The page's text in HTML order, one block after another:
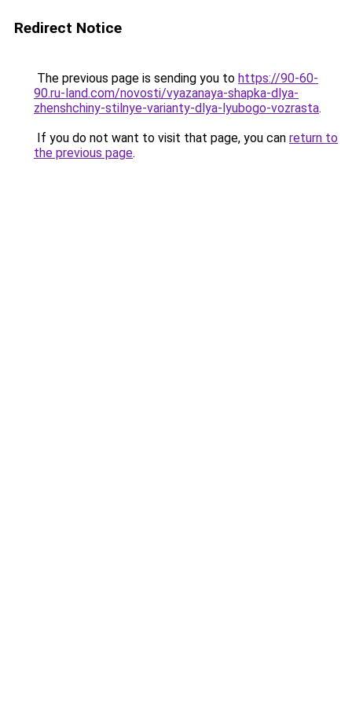
Redirect Notice
The previous page is sending you to https://90-60-
90.ru-land.com/novosti/vyazanaya-shapka-dlya-
zhenshchiny-stilnye-varianty-dlya-lyubogo-vozrasta.
If you do not want to visit that page, you can return to
the previous page.